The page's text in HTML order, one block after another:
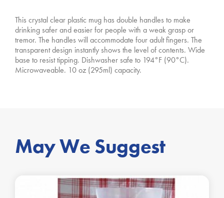
This crystal clear plastic mug has double handles to make
drinking safer and easier for people with a weak grasp or
tremor. The handles will accommodate four adult fingers. The
transparent design instantly shows the level of contents. Wide
base to resist tipping. Dishwasher safe to 194°F (90°C).
Microwaveable. 10 oz (295ml) capacity.
May We Suggest